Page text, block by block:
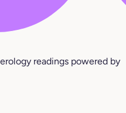
readings powered by